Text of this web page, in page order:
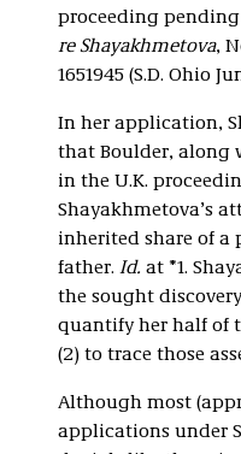
proceeding
re Shayakhmetova,
1651945 (S.D. Ohio
In her application,
that Boulder, along
in the U.K.
Shayakhmetova’s
inherited share of a
father. Id. at *1.
the sought discovery
quantify her half of
(2) to trace those
Although most
applications under